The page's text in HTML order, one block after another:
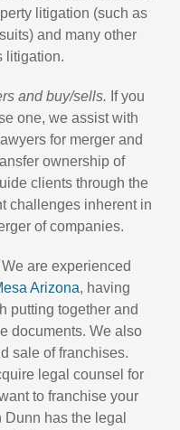
litigation (such as
and many other
litigation.
and buy/sells. If you
one, we assist with
for merger and
ownership of
clients through the
challenges inherent in
of companies.
We are experienced
Arizona, having
putting together and
documents. We also
sale of franchises.
legal counsel for
to franchise your
has the legal